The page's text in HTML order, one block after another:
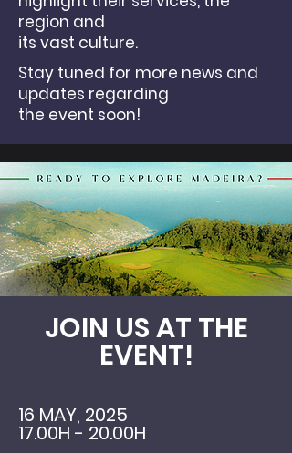
region and
its vast culture.
Stay tuned for more news and
updates regarding
the event soon!
JOIN US AT THE
EVENT!
16 MAY, 2025
17.00H - 20.00H